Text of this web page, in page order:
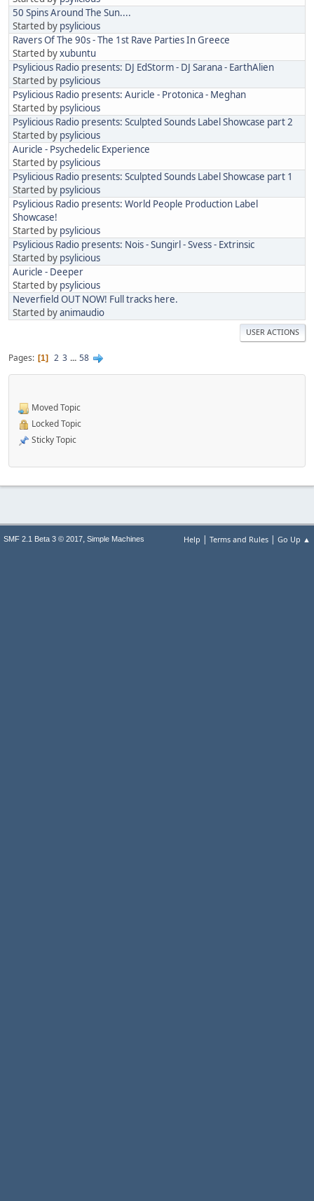
50 Spins Around The Sun....
Started by psylicious
Ravers Of The 90s - The 1st Rave Parties In Greece
Started byxubuntu
Psylicious Radio presents: DJ EdStorm - DJ Sarana - EarthAlien
Started by psylicious
Psylicious Radio presents: Auricle - Protonica - Meghan
Started by psylicious
Psylicious Radio presents: Sculpted Sounds Label Showcase part 2
Started by psylicious
Auricle - Psychedelic Experience
Started by psylicious
Psylicious Radio presents: Sculpted Sounds Label Showcase part 1
Started by psylicious
Psylicious Radio presents: World People Production Label
Showcase!
Started by psylicious
Psylicious Radio presents: Nois - Sungirl - Svess - Extrinsic
Started by psylicious
Auricle - Deeper
Started by psylicious
Neverfield OUT NOW! Full tracks here.
Started byanimaudio
USER ACTIONS
Pages 1 2 3 ... 58
Moved Topic
Locked Topic
Sticky Topic
Help | Terms and Rules | Go Up ▲
SMF 2.1 Beta 3 © 2017, Simple Machines